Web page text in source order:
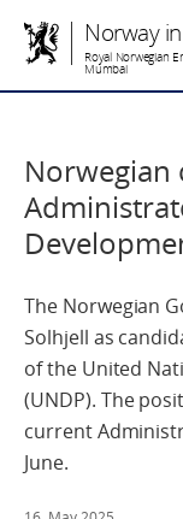
Norway
Royal Norwegian
Mumbai
Norwegian
The Norwegian
Solhjell as
of the United
(UNDP). The
current
June.